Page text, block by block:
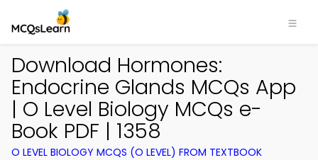
Download Hormones:
Endocrine Glands MCQs App
| O Level Biology MCQs e-
Book PDF | 1358
O LEVEL BIOLOGY MCQS (O LEVEL) FROM TEXTBOOK